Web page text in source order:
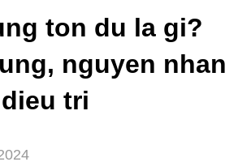
ton du la gi?
nguyen nhan
tri